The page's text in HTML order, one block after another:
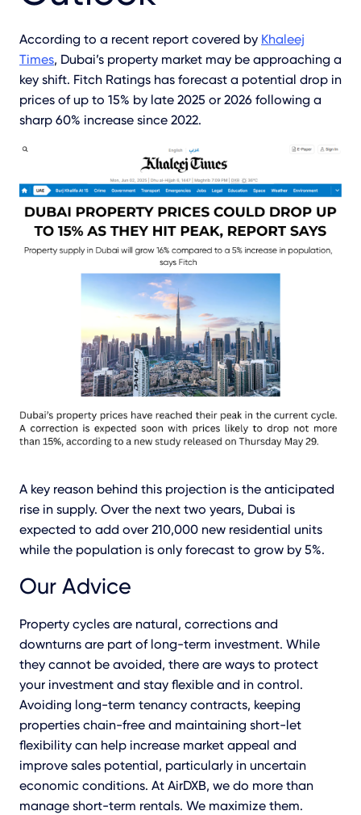
According to a recent report covered by Khaleej
Times, Dubai’s property market may be approaching a
key shift. Fitch Ratings has forecast a potential drop in
prices of up to 15% by late 2025 or 2026 following a
sharp 60% increase since 2022.
A key reason behind this projection is the anticipated
rise in supply. Over the next two years, Dubai is
expected to add over 210,000 new residential units
while the population is only forecast to grow by 5%.
Our Advice
Property cycles are natural, corrections and
downturns are part of long-term investment. While
they cannot be avoided, there are ways to protect
your investment and stay flexible and in control.
Avoiding long-term tenancy contracts, keeping
properties chain-free and maintaining short-let
flexibility can help increase market appeal and
improve sales potential, particularly in uncertain
economic conditions. At AirDXB, we do more than
manage short-term rentals. We maximize them.